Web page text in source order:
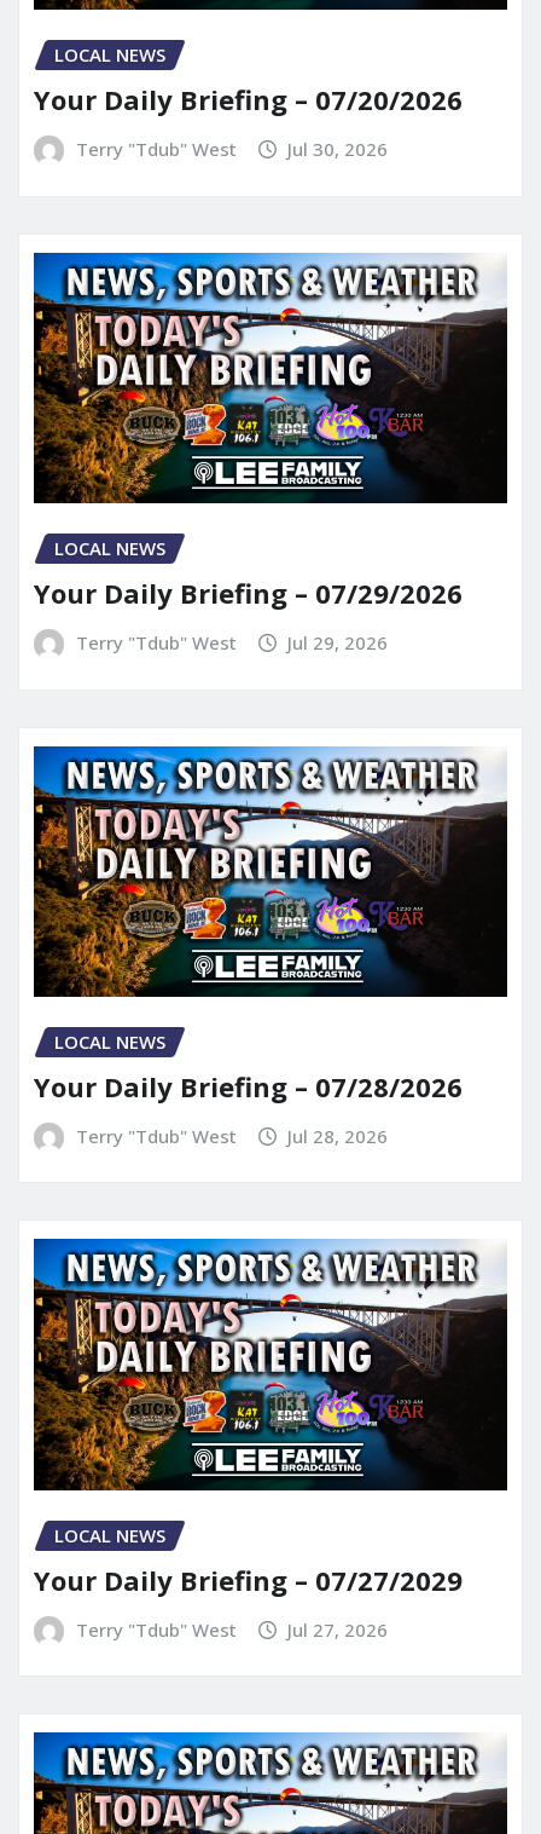
LOCAL NEWS
Your Daily Briefing – 07/20/2026
Terry "Tdub" West Jul 30, 2026
LOCAL NEWS
Your Daily Briefing – 07/29/2026
Terry "Tdub" West Jul 29, 2026
LOCAL NEWS
Your Daily Briefing – 07/28/2026
Terry "Tdub" West Jul 28, 2026
LOCAL NEWS
Your Daily Briefing – 07/27/2029
Terry "Tdub" West Jul 27, 2026